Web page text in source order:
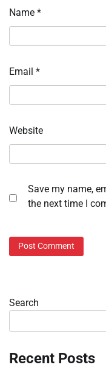
Name *
Email *
Website
Save my name,
the next time I
Search
Recent Posts